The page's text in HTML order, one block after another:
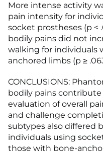
More intense activity
pain intensity for
socket prostheses (p <
bodily pains did not
walking for individuals
anchored limbs (p ≥
CONCLUSIONS:
bodily pains
evaluation of overall
and challenge
subtypes also differed
individuals using
those with bone-